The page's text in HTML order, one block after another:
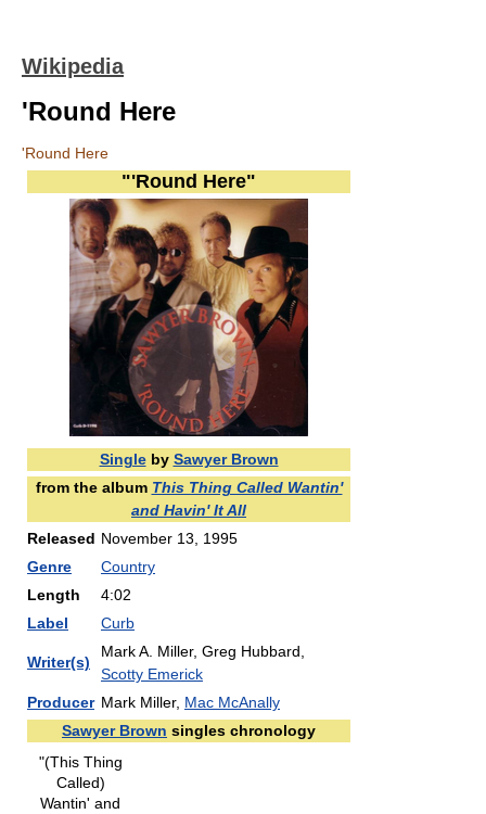
Wikipedia
'Round Here
'Round Here
"'Round Here"
Singleby Sawyer Brown
from the album This Thing Called Wantin'
and Havin' It All
Released November 13, 1995
Genre
Country
Length
4:02
Label
Curb
Writer(s)
Mark A. Miller, Greg Hubbard,
Scotty Emerick
Producer Mark Miller, Mac McAnally
Sawyer Brown singles chronology
"(This Thing
Called)
Wantin' and